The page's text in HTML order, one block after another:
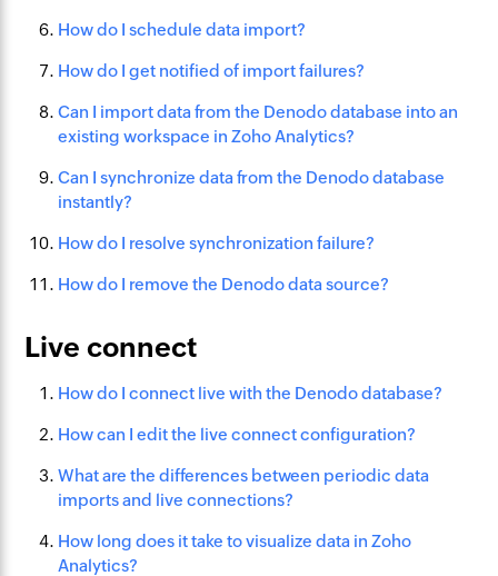
How do I schedule data import?
How do I get notified of import failures?
Can I import data from the Denodo database into an
existing workspace in Zoho Analytics?
Can I synchronize data from the Denodo database
instantly?
How do I resolve synchronization failure?
How do I remove the Denodo data source?
Live connect
How do I connect live with the Denodo database?
How can I edit the live connect configuration?
What are the differences between periodic data
imports and live connections?
How long does it take to visualize data in Zoho
Analytics?